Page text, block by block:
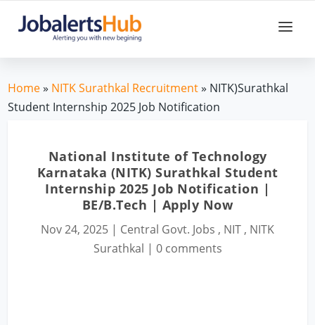
Home» NITK Surathkal Recruitment» NITK)Surathkal
Student Internship 2025 Job Notification
National Institute of Technology
Karnataka (NITK) Surathkal Student
Internship 2025 Job Notification |
BE/B.Tech | Apply Now
Nov 24, 2025 | Central Govt. Jobs , NIT , NITK
Surathkal | 0 comments